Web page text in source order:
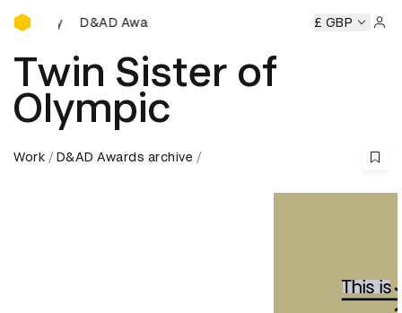
D&AD Awards Ceremony
Awards Ceremony D&AD Awards Ceremony D&AD
£ GBP
Twin Sister of
Olympic
Work D&AD Awards archive